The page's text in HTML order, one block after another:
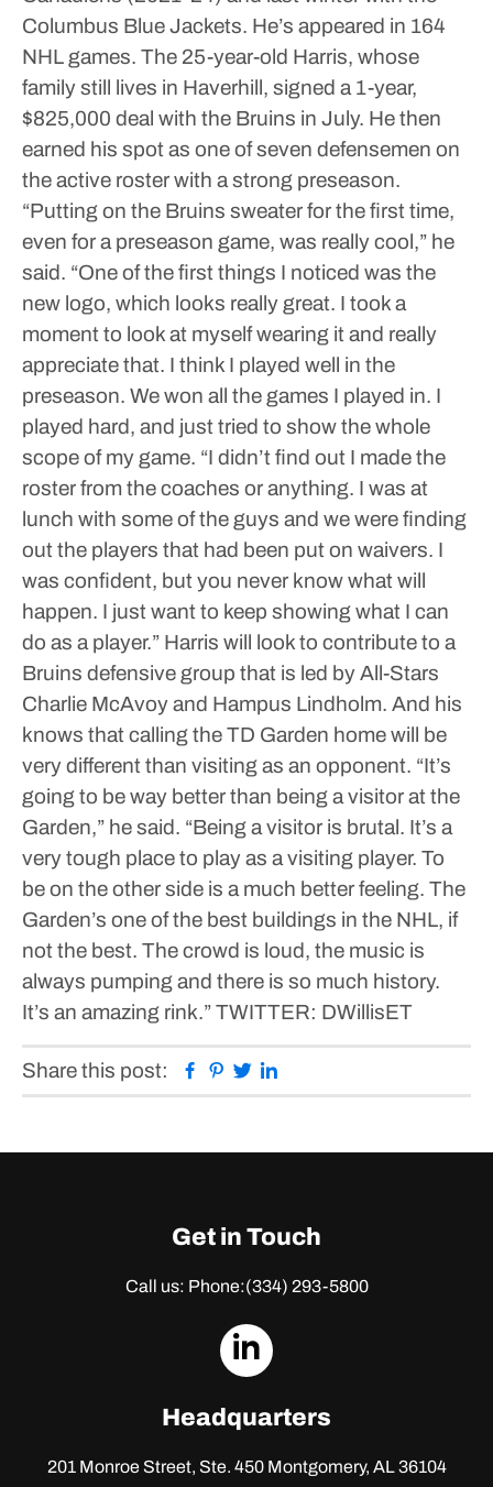
Columbus Blue Jackets. He’s appeared in 164
NHL games. The 25-year-old Harris, whose
family still lives in Haverhill, signed a 1-year,
$825,000 deal with the Bruins in July. He then
earned his spot as one of seven defensemen on
the active roster with a strong preseason.
“Putting on the Bruins sweater for the first time,
even for a preseason game, was really cool,” he
said. “One of the first things I noticed was the
new logo, which looks really great. I took a
moment to look at myself wearing it and really
appreciate that. I think I played well in the
preseason. We won all the games I played in. I
played hard, and just tried to show the whole
scope of my game. “I didn’t find out I made the
roster from the coaches or anything. I was at
lunch with some of the guys and we were finding
out the players that had been put on waivers. I
was confident, but you never know what will
happen. I just want to keep showing what I can
do as a player.” Harris will look to contribute to a
Bruins defensive group that is led by All-Stars
Charlie McAvoy and Hampus Lindholm. And his
knows that calling the TD Garden home will be
very different than visiting as an opponent. “It’s
going to be way better than being a visitor at the
Garden,” he said. “Being a visitor is brutal. It’s a
very tough place to play as a visiting player. To
be on the other side is a much better feeling. The
Garden’s one of the best buildings in the NHL, if
not the best. The crowd is loud, the music is
always pumping and there is so much history.
It’s an amazing rink.”TWITTER: DWillisET
Share this post: Facebook
Pinterest
Twitter
Get in Touch
Call us: Phone:(334) 293-5800
dashicons-
Headquarters
201 Monroe Street, Ste. 450Montgomery, AL 36104